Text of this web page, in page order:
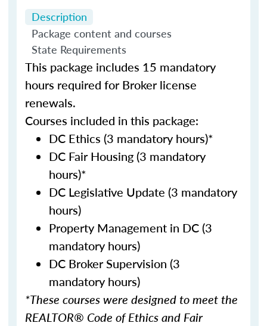
Description
Package content and courses
State Requirements
This package includes 15 mandatory
hours required for Broker license
renewals.
Courses included in this package:
DC Ethics (3 mandatory hours)*
DC Fair Housing (3 mandatory
hours)*
DC Legislative Update (3 mandatory
hours)
Property Management in DC (3
mandatory hours)
DC Broker Supervision (3
mandatory hours)
*These courses were designed to meet the
REALTOR® Code of Ethics and Fair